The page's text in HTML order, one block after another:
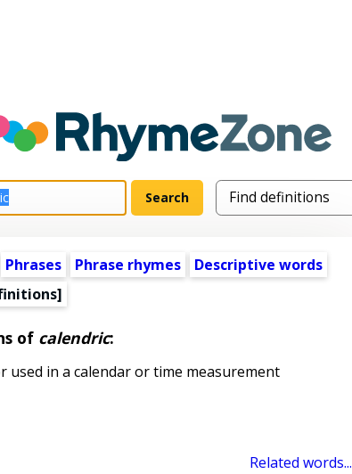
Phrases Phrase rhymes
Descriptive words
of calendric:
in a calendar or time measurement
Related words...